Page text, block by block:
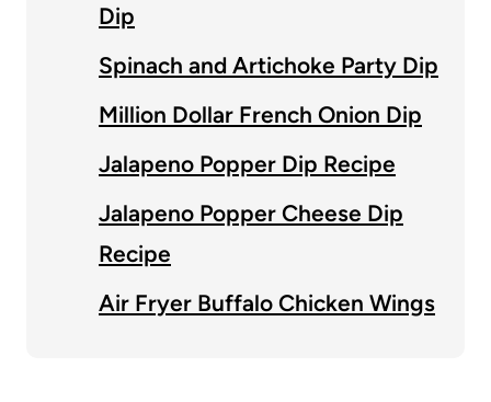
Dip
Spinach and Artichoke Party Dip
Million Dollar French Onion Dip
Jalapeno Popper Dip Recipe
Jalapeno Popper Cheese Dip
Recipe
Air Fryer Buffalo Chicken Wings